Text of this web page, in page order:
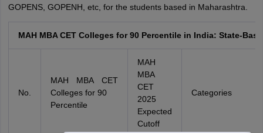
GOPENS, GOPENH, etc, for the students based in Maharashtra.
MAH MBA CET Colleges for 90 Percentile in India: State-
No.
MAH MBA CET
Colleges for 90
Percentile
MAH
MBA
CET
2025
Expected
Cutoff
Categories